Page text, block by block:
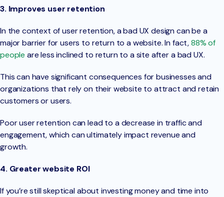
3. Improves user retention
In the context of user retention, a bad UX design can be a
major barrier for users to return to a website. In fact,88% of
people are less inclined to return to a site after a bad UX.
This can have significant consequences for businesses and
organizations that rely on their website to attract and retain
customers or users.
Poor user retention can lead to a decrease in traffic and
engagement, which can ultimately impact revenue and
growth.
4. Greater website ROI
If you’re still skeptical about investing money and time into